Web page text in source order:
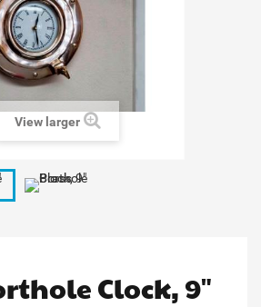
View larger
Clock, 9"